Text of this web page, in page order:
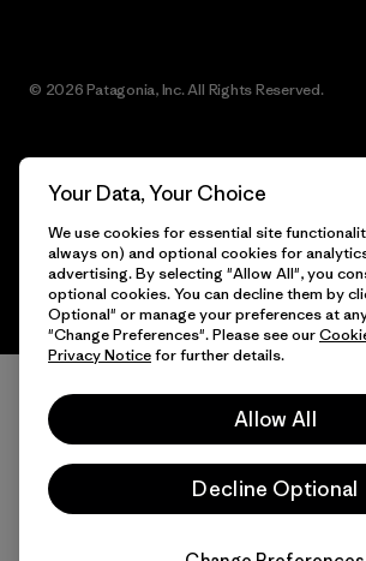
© 2026 Patagonia, Inc. All Rights Reserved.
English
Your Data, Your Choice
We use cookies for essential site
always on) and optional cookies for
advertising. By selecting "Allow All", you
optional cookies. You can decline them by
Optional" or manage your preferences at
"Change Preferences". Please see our
Privacy Noticefor further details.
Allow All
Decline Optional